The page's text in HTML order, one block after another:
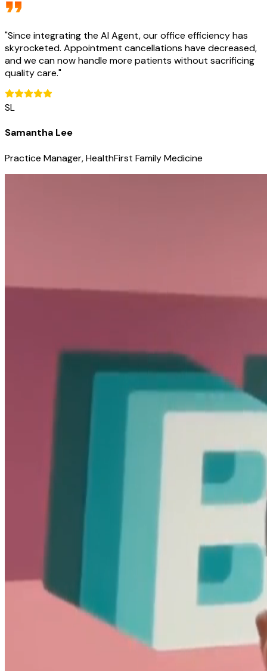
"Since integrating the AI Agent, our office efficiency has
skyrocketed. Appointment cancellations have decreased,
and we can now handle more patients without sacrificing
quality care."
SL
Samantha Lee
Practice Manager, HealthFirst Family Medicine